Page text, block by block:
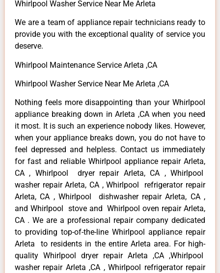
Whirlpool Washer Service Near Me Arleta
We are a team of appliance repair technicians ready to
provide you with the exceptional quality of service you
deserve.
Whirlpool Maintenance Service Arleta ,CA
Whirlpool Washer Service Near Me Arleta ,CA
Nothing feels more disappointing than your Whirlpool
appliance breaking down in Arleta ,CA when you need
it most. It is such an experience nobody likes. However,
when your appliance breaks down, you do not have to
feel depressed and helpless. Contact us immediately
for fast and reliable Whirlpool appliance repair Arleta,
CA , Whirlpool dryer repair Arleta, CA , Whirlpool
washer repair Arleta, CA , Whirlpool refrigerator repair
Arleta, CA , Whirlpool dishwasher repair Arleta, CA ,
and Whirlpool stove and Whirlpool oven repair Arleta,
CA . We are a professional repair company dedicated
to providing top-of-the-line Whirlpool appliance repair
Arleta to residents in the entire Arleta area. For high-
quality Whirlpool dryer repair Arleta ,CA ,Whirlpool
washer repair Arleta ,CA , Whirlpool refrigerator repair